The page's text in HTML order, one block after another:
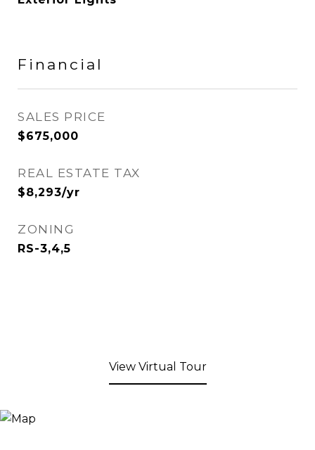
Financial
SALES PRICE
$675,000
REAL ESTATE TAX
$8,293/yr
ZONING
RS-3,4,5
View Virtual Tour